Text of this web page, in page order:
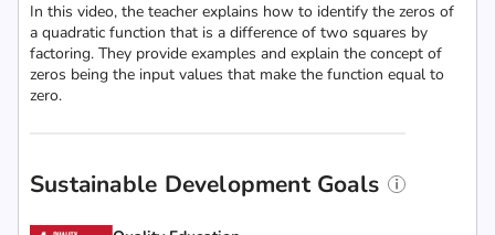
In this video, the teacher explains how to identify the zeros of
a quadratic function that is a difference of two squares by
factoring. They provide examples and explain the concept of
zeros being the input values that make the function equal to
zero.
Sustainable Development Goals